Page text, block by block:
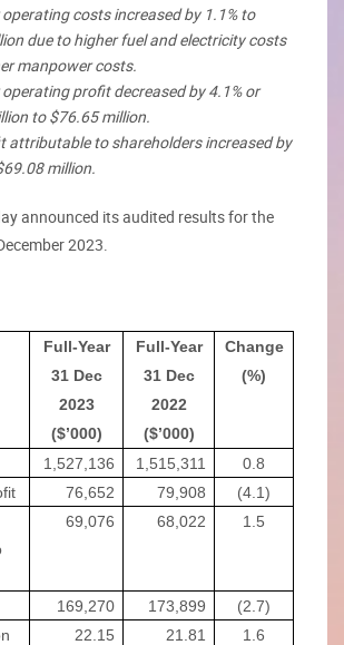
costs increased by 1.1% to
due to higher fuel and electricity costs
manpower costs.
profit decreased by 4.1% or
to $76.65 million.
attributable to shareholders increased by
million.
announced its audited results for the
2023.
Full-Year
31 Dec
2023
($’000)
Full-Year
31 Dec
2022
($’000)
Change
(%)
1,527,136 1,515,311
0.8
76,652 79,908
(4.1)
69,076 68,022 1.5
169,270 173,899
(2.7)
22.15 21.81 1.6